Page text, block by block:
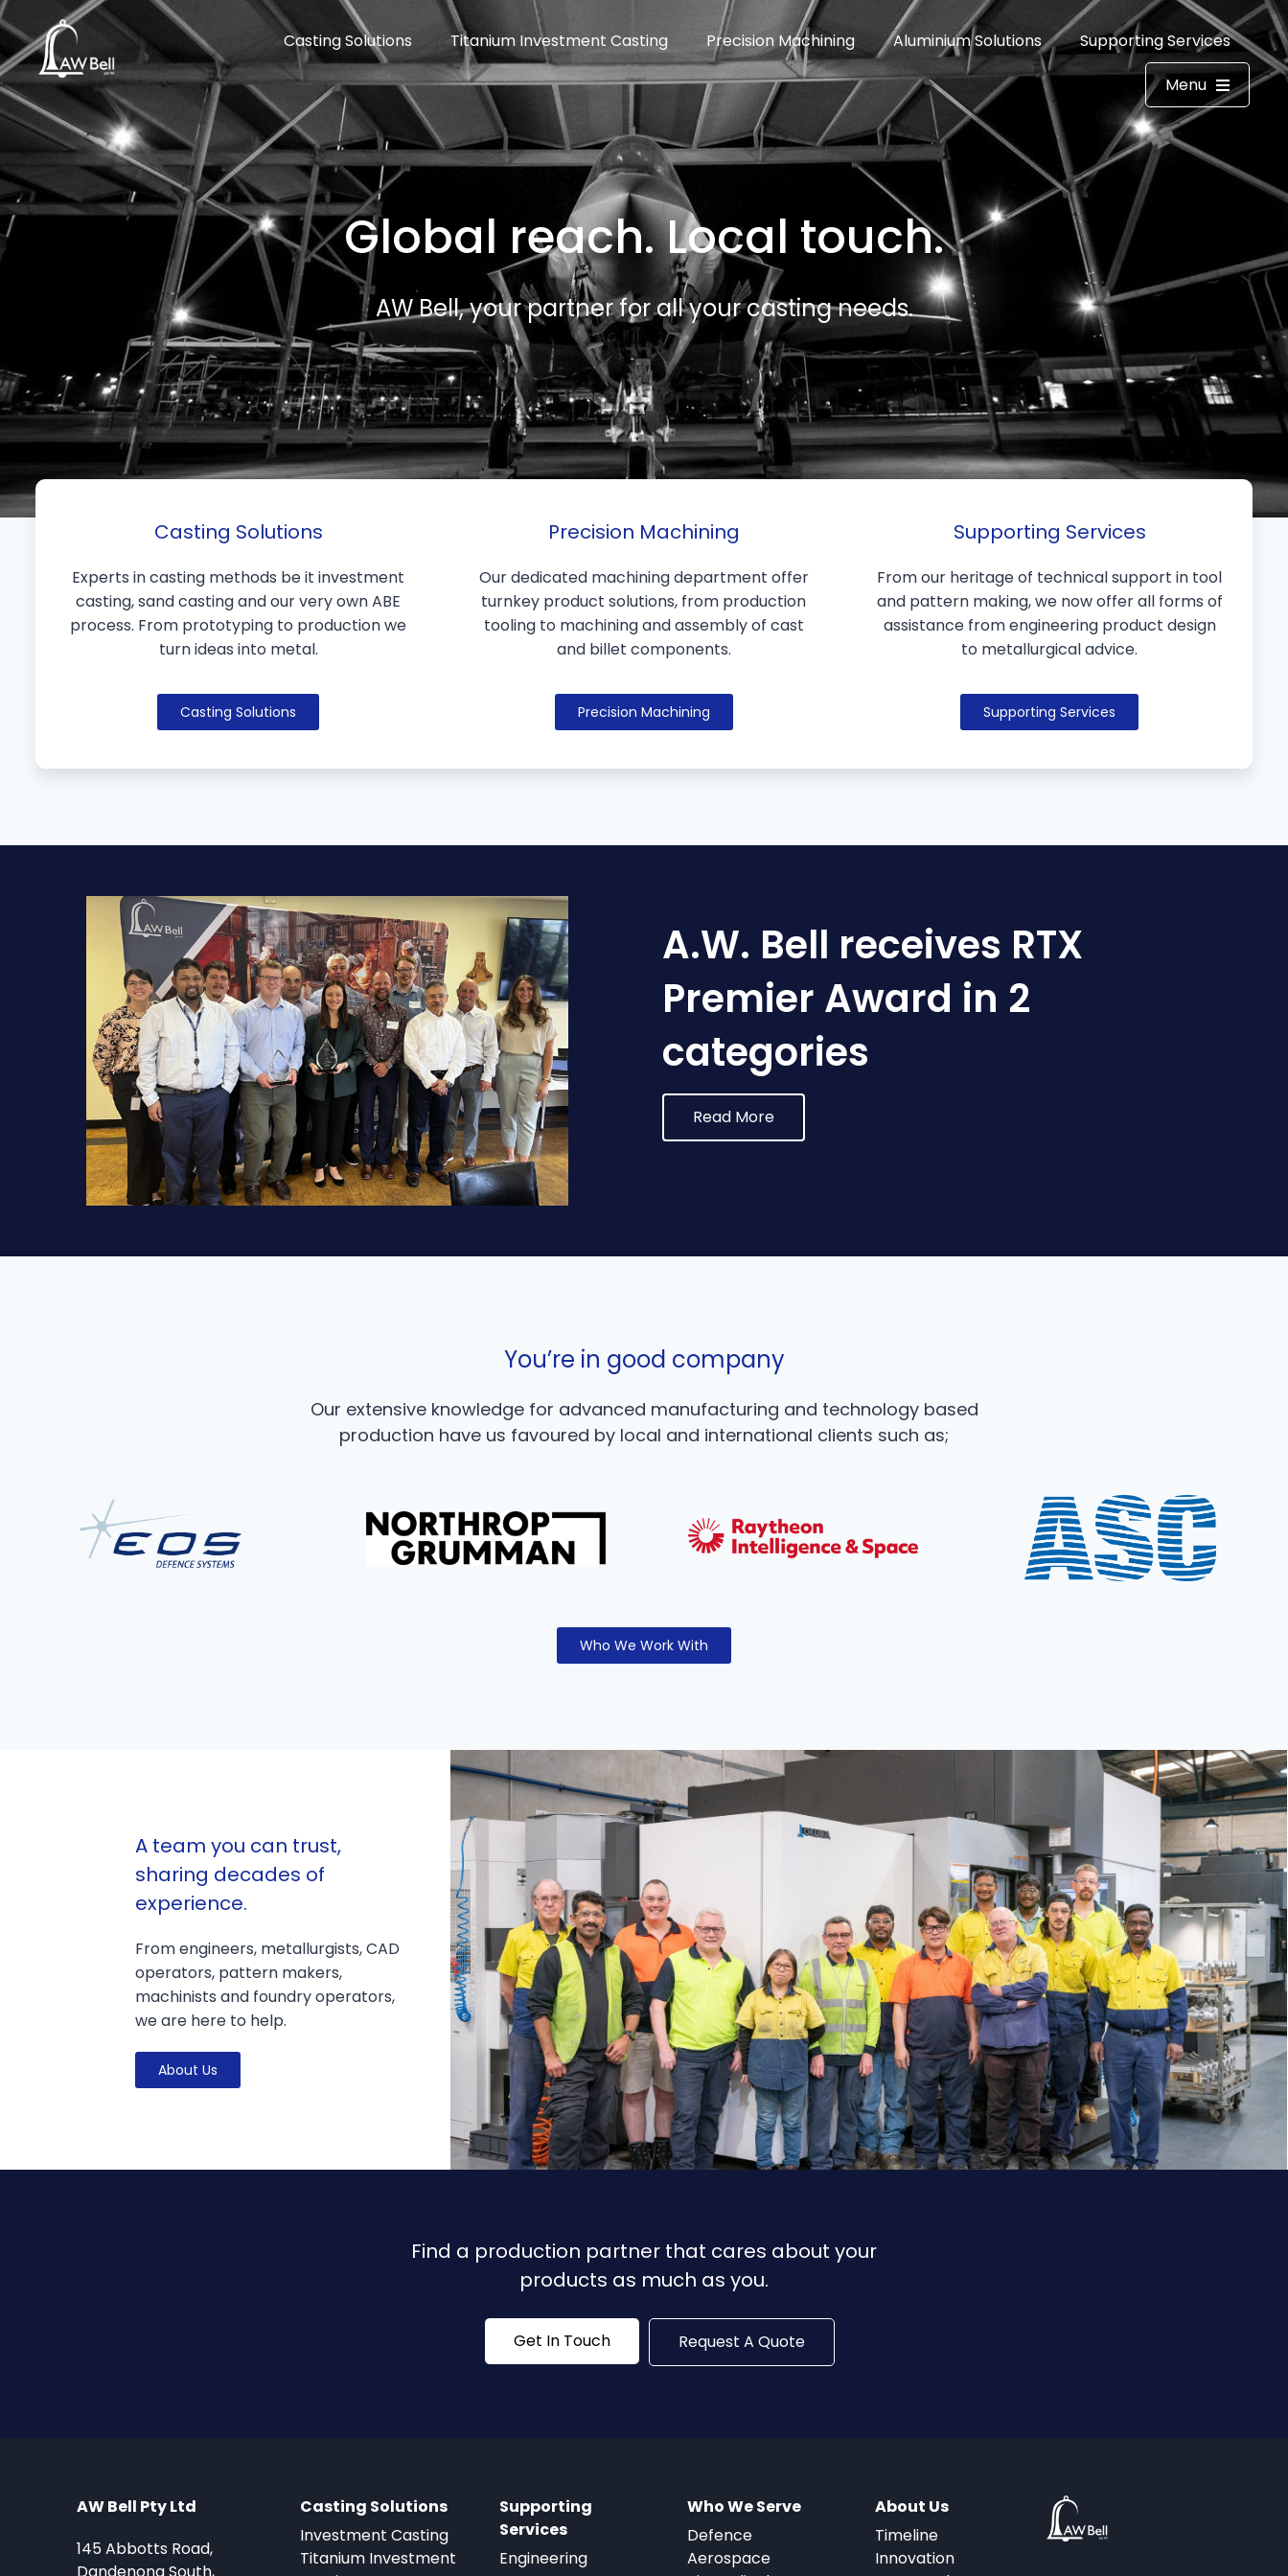
Casting Solutions Titanium Investment Casting Precision Machining Aluminium Solutions
Supporting Services
Menu
Global reach. Local touch.
AW Bell, your partner for all your casting needs.
Casting Solutions
Experts in casting methods be it investment
casting, sand casting and our very own ABE
process. From prototyping to production we
turn ideas into metal.
Casting Solutions
Precision Machining
Our dedicated machining department offer
turnkey product solutions, from production
tooling to machining and assembly of cast
and billet components.
Precision Machining
Supporting Services
From our heritage of technical support in tool
and pattern making, we now offer all forms of
assistance from engineering product design
to metallurgical advice.
Supporting Services
A.W. Bell receives RTX
Premier Award in 2
categories
Read More
You’re in good company
Our extensive knowledge for advanced manufacturing and technology based
production have us favoured by local and international clients such as;
Who We Work With
A team you can trust,
sharing decades of
experience.
From engineers, metallurgists, CAD
operators, pattern makers,
machinists and foundry operators,
we are here to help.
About Us
Find a production partner that cares about your
products as much as you.
Get In Touch Request A Quote
AW Bell Pty Ltd
145 Abbotts Road,
Dandenong South,
Casting Solutions
Investment Casting
Titanium Investment
Supporting
Services
Engineering
Who We Serve
Defence
Aerospace
About Us
Timeline
Innovation